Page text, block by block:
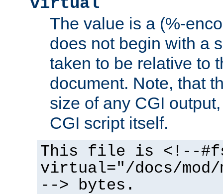
The value is a (%-
does not begin with a
taken to be relative to
document. Note, that
size of any CGI
CGI script itself.
This file is <!--
virtual="/docs/mod/
--> bytes.